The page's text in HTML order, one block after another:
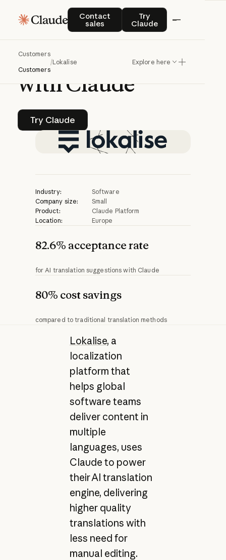
Contact
sales
Contact salesTry
Claude
Try Claude
Customers
Customers
/Lokalise Explore here
CASE STUDY | CLAUDE PLATFORM
Lokaliseimproves
translation
quality
withClaude
Try Claude
Try Claude
Industry:
Software
Company size:
Small
Product:
Claude Platform
Location:
Europe
82.6% acceptance rate
for AI translation suggestions with Claude
80% cost savings
compared to traditional translation methods
Lokalise, a
localization
platform that
helps global
software teams
deliver content in
multiple
languages, uses
Claude to power
their AI translation
engine, delivering
higher quality
translations with
less need for
manual editing.